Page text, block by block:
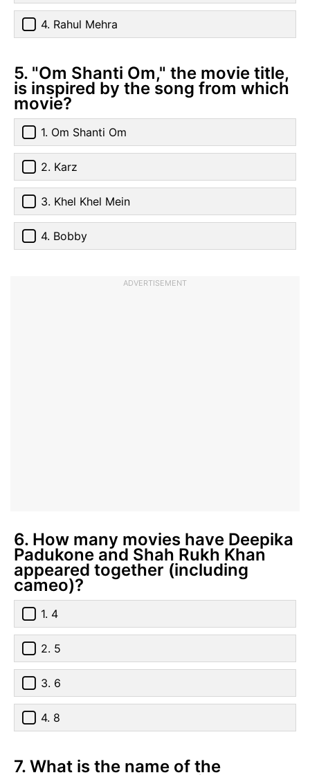
4. Rahul Mehra
5. "Om Shanti Om," the movie title,
is inspired by the song from which
movie?
1. Om Shanti Om
2. Karz
3. Khel Khel Mein
4. Bobby
ADVERTISEMENT
6. How many movies have Deepika
Padukone and Shah Rukh Khan
appeared together (including
cameo)?
1. 4
2. 5
3. 6
4. 8
7. What is the name of the